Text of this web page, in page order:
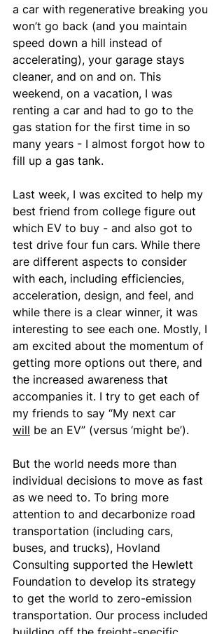
a car with regenerative breaking you
won’t go back (and you maintain
speed down a hill instead of
accelerating), your garage stays
cleaner, and on and on. This
weekend, on a vacation, I was
renting a car and had to go to the
gas station for the first time in so
many years - I almost forgot how to
fill up a gas tank.
Last week, I was excited to help my
best friend from college figure out
which EV to buy - and also got to
test drive four fun cars. While there
are different aspects to consider
with each, including efficiencies,
acceleration, design, and feel, and
while there is a clear winner, it was
interesting to see each one. Mostly, I
am excited about the momentum of
getting more options out there, and
the increased awareness that
accompanies it. I try to get each of
my friends to say “My next car
will be an EV” (versus ‘might be’).
But the world needs more than
individual decisions to move as fast
as we need to. To bring more
attention to and decarbonize road
transportation (including cars,
buses, and trucks), Hovland
Consulting supported the Hewlett
Foundation to develop its strategy
to get the world to zero-emission
transportation. Our process included